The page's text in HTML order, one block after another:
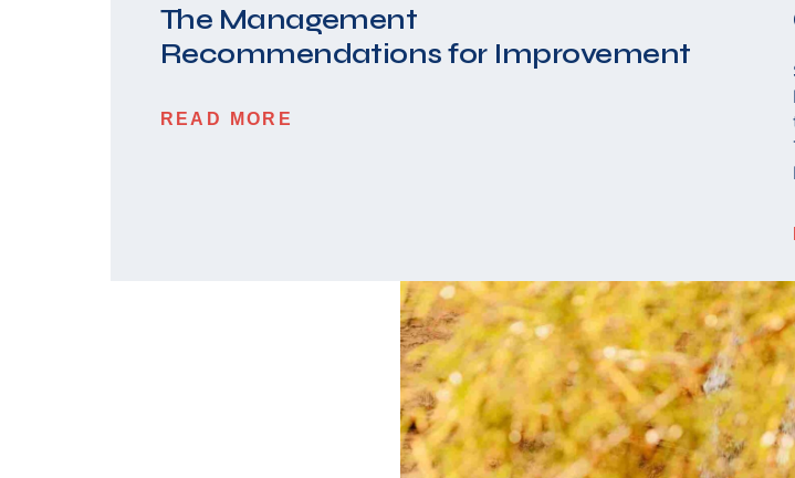
The Management
Recommendations for Improvement
READ MORE